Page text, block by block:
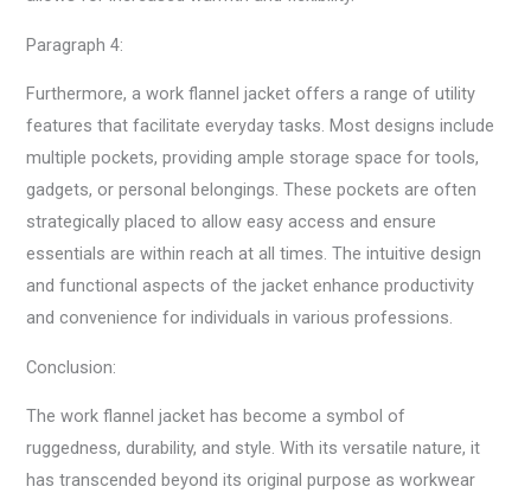
Paragraph 4:
Furthermore, a work flannel jacket offers a range of utility
features that facilitate everyday tasks. Most designs include
multiple pockets, providing ample storage space for tools,
gadgets, or personal belongings. These pockets are often
strategically placed to allow easy access and ensure
essentials are within reach at all times. The intuitive design
and functional aspects of the jacket enhance productivity
and convenience for individuals in various professions.
Conclusion:
The work flannel jacket has become a symbol of
ruggedness, durability, and style. With its versatile nature, it
has transcended beyond its original purpose as workwear